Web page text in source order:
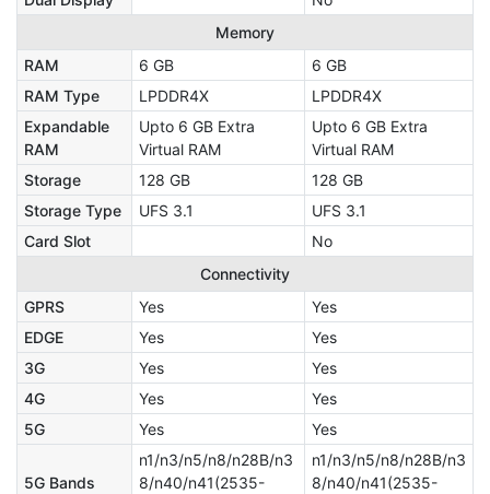
Memory
RAM
6 GB
6 GB
RAM Type
LPDDR4X
LPDDR4X
Expandable
RAM
Upto 6 GB Extra
Virtual RAM
Upto 6 GB Extra
Virtual RAM
Storage
128 GB
128 GB
Storage Type
UFS 3.1
UFS 3.1
Card Slot
No
Connectivity
GPRS
Yes
Yes
EDGE
Yes
Yes
3G
Yes
Yes
4G
Yes
Yes
5G
Yes Yes
5G Bands
n1/n3/n5/n8/n28B/n3
8/n40/n41(2535-
n1/n3/n5/n8/n28B/n3
8/n40/n41(2535-